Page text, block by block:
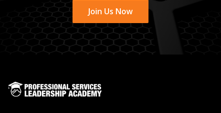
Join Us Now